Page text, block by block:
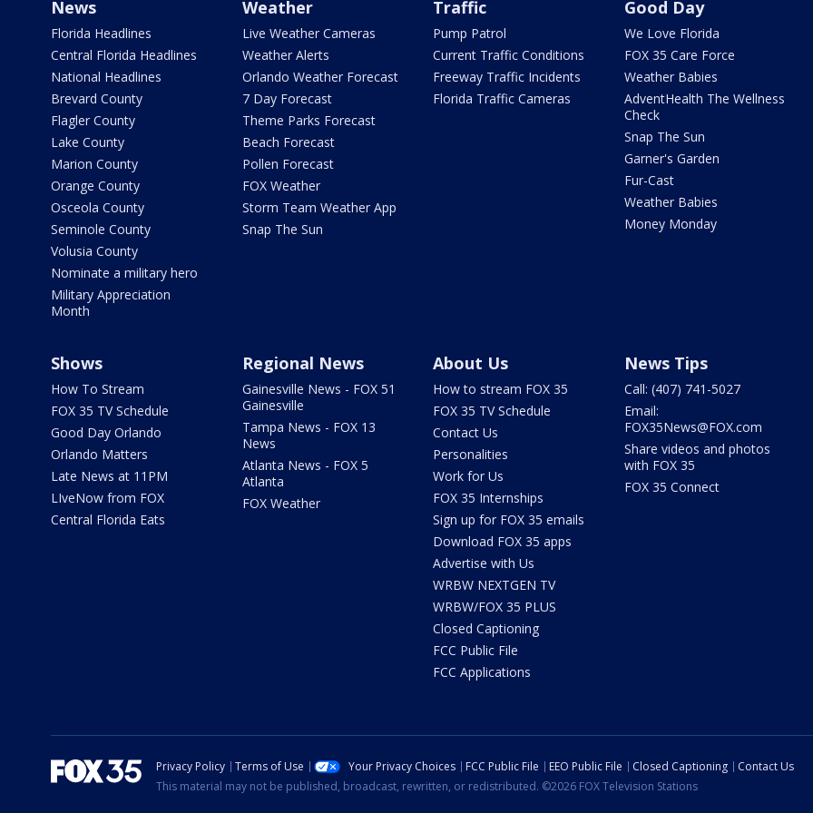
News
Florida Headlines
Central Florida Headlines
National Headlines
Brevard County
Flagler County
Lake County
Marion County
Orange County
Osceola County
Seminole County
Volusia County
Nominate a military hero
Military Appreciation
Month
Weather
Live Weather Cameras
Weather Alerts
Orlando Weather Forecast
7 Day Forecast
Theme Parks Forecast
Beach Forecast
Pollen Forecast
FOX Weather
Storm Team Weather App
Snap The Sun
Traffic
Pump Patrol
Current Traffic Conditions
Freeway Traffic Incidents
Florida Traffic Cameras
Good Day
We Love Florida
FOX 35 Care Force
Weather Babies
AdventHealth The Wellness
Check
Snap The Sun
Garner's Garden
Fur-Cast
Weather Babies
Money Monday
Shows
How To Stream
FOX 35 TV Schedule
Good Day Orlando
Orlando Matters
Late News at 11PM
LIveNow from FOX
Central Florida Eats
Regional News
Gainesville News - FOX 51
Gainesville
Tampa News - FOX 13
News
Atlanta News - FOX 5
Atlanta
FOX Weather
About Us
How to stream FOX 35
FOX 35 TV Schedule
Contact Us
Personalities
Work for Us
FOX 35 Internships
Sign up for FOX 35 emails
Download FOX 35 apps
Advertise with Us
WRBW NEXTGEN TV
WRBW/FOX 35 PLUS
Closed Captioning
FCC Public File
FCC Applications
News Tips
Call: (407) 741-5027
Email:
FOX35News@FOX.com
Share videos and photos
with FOX 35
FOX 35 Connect
Privacy Policy Terms of Use Your Privacy Choices FCC Public File EEO Public File Closed Captioning
Contact Us
This material may not be published, broadcast, rewritten, or redistributed. ©2026 FOX Television Stations